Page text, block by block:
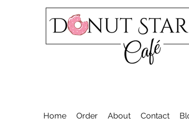
Home Order About Contact